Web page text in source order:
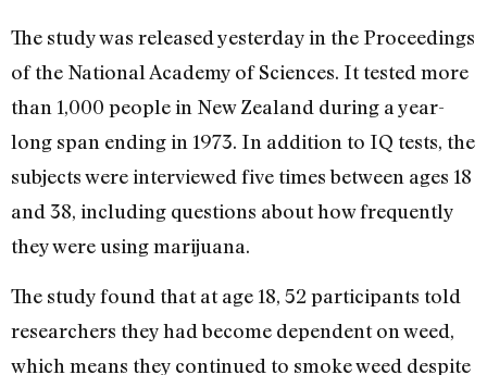
The study was released yesterday in the Proceedings
of the National Academy of Sciences. It tested more
than 1,000 people in New Zealand during a year-
long span ending in 1973. In addition to IQ tests, the
subjects were interviewed five times between ages 18
and 38, including questions about how frequently
they were using marijuana.
The study found that at age 18, 52 participants told
researchers they had become dependent on weed,
which means they continued to smoke weed despite